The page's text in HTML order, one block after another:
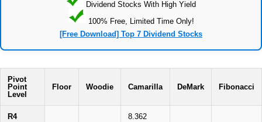
Dividend Stocks With High Yield
100% Free, Limited Time Only!
[Free Download] Top 7 Dividend Stocks
Pivot
Point
Level
Floor Woodie Camarilla DeMark Fibonacci
R4 8.362